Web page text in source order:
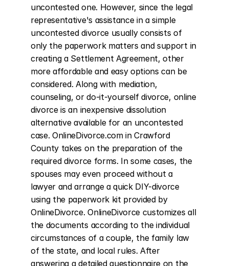
uncontested one. However, since the legal
representative's assistance in a simple
uncontested divorce usually consists of
only the paperwork matters and support in
creating a Settlement Agreement, other
more affordable and easy options can be
considered. Along with mediation,
counseling, or do-it-yourself divorce, online
divorce is an inexpensive dissolution
alternative available for an uncontested
case. OnlineDivorce.com in Crawford
County takes on the preparation of the
required divorce forms. In some cases, the
spouses may even proceed without a
lawyer and arrange a quick DIY-divorce
using the paperwork kit provided by
OnlineDivorce. OnlineDivorce customizes all
the documents according to the individual
circumstances of a couple, the family law
of the state, and local rules. After
answering a detailed questionnaire on the